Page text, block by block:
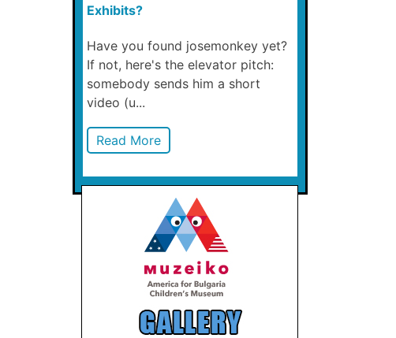
Exhibits?
Have you found josemonkey yet?
If not, here's the elevator pitch:
somebody sends him a short
video (u...
Read More